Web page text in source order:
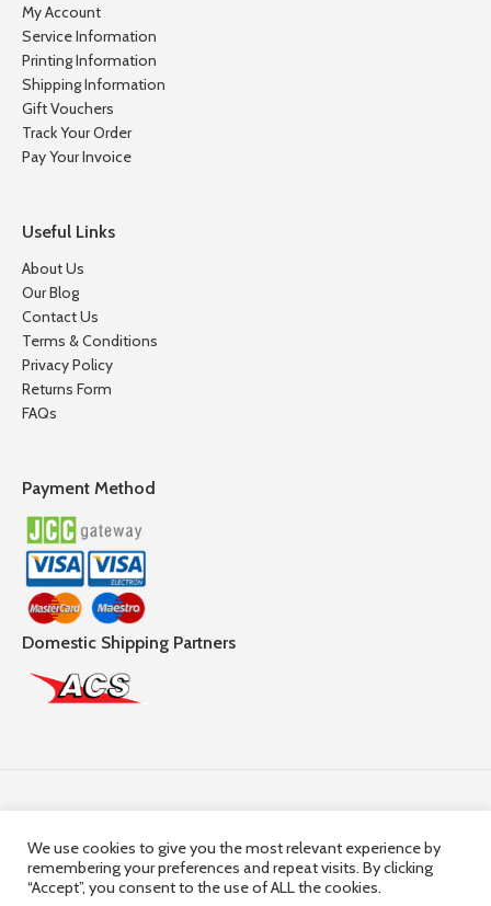
My Account
Service Information
Printing Information
Shipping Information
Gift Vouchers
Track Your Order
Pay Your Invoice
Useful Links
About Us
Our Blog
Contact Us
Terms & Conditions
Privacy Policy
Returns Form
FAQs
Payment Method
Domestic Shipping Partners
© 2025,Hercules Group| Company Registration number:
HE36663 | Company VAT Registration Number: 10036663R
We use cookies to give you the most relevant experience by
remembering your preferences and repeat visits. By clicking
“Accept”, you consent to the use of ALL the cookies.